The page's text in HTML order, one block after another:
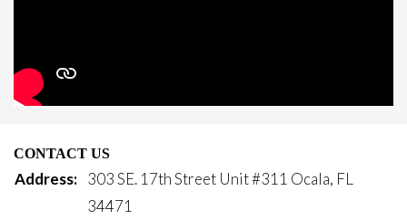
CONTACT US
Address: 303 SE. 17th Street Unit #311 Ocala, FL
34471